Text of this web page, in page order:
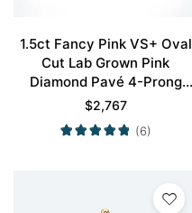
1.5ct Fancy Pink VS+ Oval
Cut Lab Grown Pink
Diamond Pavé 4-Prong
Engagement Ring in Rose
Gold
$2,767
(6)